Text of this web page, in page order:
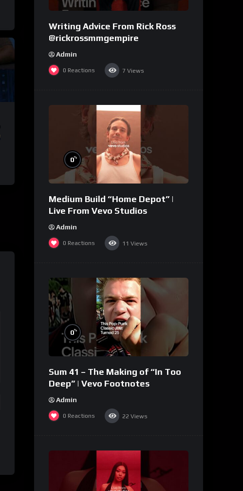
Writing Advice From Rick Ross
@rickrossmmgempire
Admin
0 Reactions 7 Views
0%
Medium Build “Home Depot” |
Live From Vevo Studios
Admin
0 Reactions 11 Views
0%
Sum 41 – The Making of “In Too
Deep” | Vevo Footnotes
Admin
0 Reactions 22 Views